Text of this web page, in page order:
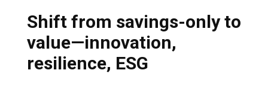
Shift from savings-only to
value—innovation,
resilience, ESG